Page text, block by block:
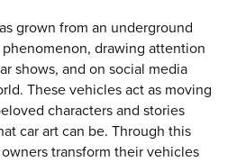
grown from an underground
drawing attention
shows, and on social media
These vehicles act as moving
characters and stories
car art can be. Through this
transform their vehicles